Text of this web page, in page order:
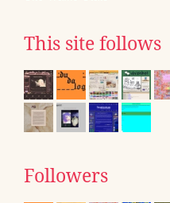
This site follows
Followers